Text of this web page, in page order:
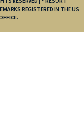
REGISTERED IN THE US